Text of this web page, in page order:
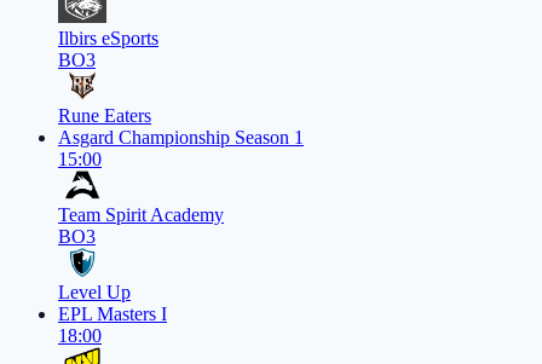
Ilbirs eSports
BO3
Rune Eaters
Asgard Championship Season 1
15:00
Team Spirit Academy
BO3
Level Up
EPL Masters I
18:00